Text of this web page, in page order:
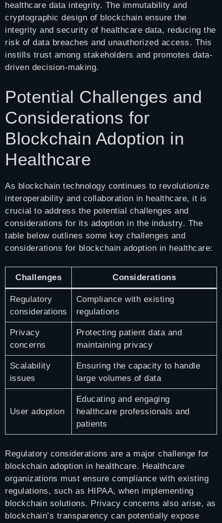
healthcare data integrity. The immutability and
cryptographic design of blockchain ensure the
integrity and security of healthcare data, reducing the
risk of data breaches and unauthorized access. This
instills trust among stakeholders and promotes data-
driven decision-making.
Potential Challenges and
Considerations for
Blockchain Adoption in
Healthcare
As blockchain technology continues to revolutionize
interoperability and collaboration in healthcare, it is
crucial to address the potential challenges and
considerations for its adoption in the industry. The
table below outlines some key challenges and
considerations for blockchain adoption in healthcare:
Challenges Considerations
Regulatory
considerations
Compliance with existing
regulations
Privacy
concerns
Protecting patient data and
maintaining privacy
Scalability
issues
Ensuring the capacity to handle
large volumes of data
User adoption
Educating and engaging
healthcare professionals and
patients
Regulatory considerations are a major challenge for
blockchain adoption in healthcare. Healthcare
organizations must ensure compliance with existing
regulations, such as HIPAA, when implementing
blockchain solutions. Privacy concerns also arise, as
blockchain’s transparency can potentially expose